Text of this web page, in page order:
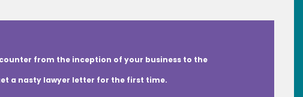
from the inception of your business to the
a nasty lawyer letter for the first time.